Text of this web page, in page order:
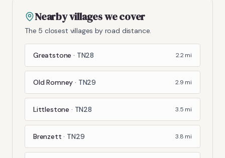
Nearby villages we cover
The 5 closest villages by road distance.
Greatstone · TN28 2.2mi
Old Romney · TN29 2.9 mi
Littlestone · TN28 3.5 mi
Brenzett · TN29 3.8 mi